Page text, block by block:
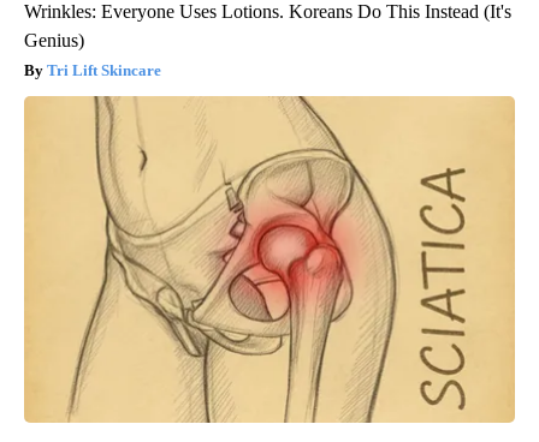
Wrinkles: Everyone Uses Lotions. Koreans Do This Instead (It's
Genius)
Tri Lift Skincare